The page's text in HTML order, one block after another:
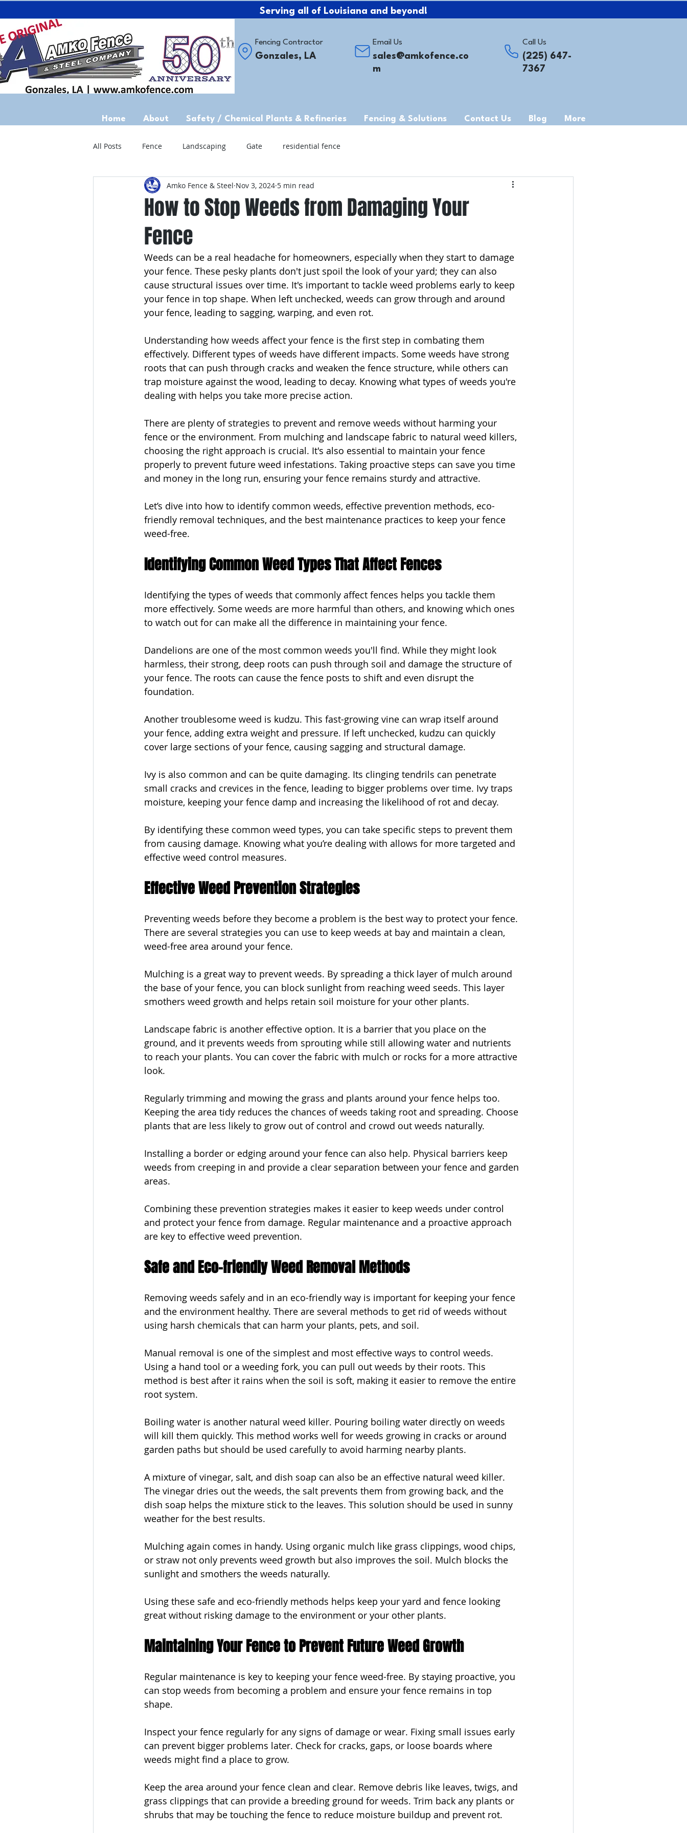
Serving all of Louisiana and beyond!
Fencing Contractor
Gonzales, LA
Email Us
sales@amkofence.co
m
Call Us
(225) 647-
7367
Home About Safety / Chemical Plants & Refineries Fencing & Solutions Contact Us Blog More
All Posts Fence Landscaping Gate residential fence
How to Stop Weeds from Damaging Your
Fence
Amko Fence & Steel Nov 3, 2024 5 min read
Weeds can be a real headache for homeowners, especially when they start to damage
your fence. These pesky plants don't just spoil the look of your yard; they can also
cause structural issues over time. It's important to tackle weed problems early to keep
your fence in top shape. When left unchecked, weeds can grow through and around
your fence, leading to sagging, warping, and even rot.
Understanding how weeds affect your fence is the first step in combating them
effectively. Different types of weeds have different impacts. Some weeds have strong
roots that can push through cracks and weaken the fence structure, while others can
trap moisture against the wood, leading to decay. Knowing what types of weeds you're
dealing with helps you take more precise action.
There are plenty of strategies to prevent and remove weeds without harming your
fence or the environment. From mulching and landscape fabric to natural weed killers,
choosing the right approach is crucial. It's also essential to maintain your fence
properly to prevent future weed infestations. Taking proactive steps can save you time
and money in the long run, ensuring your fence remains sturdy and attractive.
Let’s dive into how to identify common weeds, effective prevention methods, eco-
friendly removal techniques, and the best maintenance practices to keep your fence
weed-free.
Identifying Common Weed Types That Affect Fences
Identifying the types of weeds that commonly affect fences helps you tackle them
more effectively. Some weeds are more harmful than others, and knowing which ones
to watch out for can make all the difference in maintaining your fence.
Dandelions are one of the most common weeds you'll find. While they might look
harmless, their strong, deep roots can push through soil and damage the structure of
your fence. The roots can cause the fence posts to shift and even disrupt the
foundation.
Another troublesome weed is kudzu. This fast-growing vine can wrap itself around
your fence, adding extra weight and pressure. If left unchecked, kudzu can quickly
cover large sections of your fence, causing sagging and structural damage.
Ivy is also common and can be quite damaging. Its clinging tendrils can penetrate
small cracks and crevices in the fence, leading to bigger problems over time. Ivy traps
moisture, keeping your fence damp and increasing the likelihood of rot and decay.
By identifying these common weed types, you can take specific steps to prevent them
from causing damage. Knowing what you’re dealing with allows for more targeted and
effective weed control measures.
Effective Weed Prevention Strategies
Preventing weeds before they become a problem is the best way to protect your fence.
There are several strategies you can use to keep weeds at bay and maintain a clean,
weed-free area around your fence.
Mulching is a great way to prevent weeds. By spreading a thick layer of mulch around
the base of your fence, you can block sunlight from reaching weed seeds. This layer
smothers weed growth and helps retain soil moisture for your other plants.
Landscape fabric is another effective option. It is a barrier that you place on the
ground, and it prevents weeds from sprouting while still allowing water and nutrients
to reach your plants. You can cover the fabric with mulch or rocks for a more attractive
look.
Regularly trimming and mowing the grass and plants around your fence helps too.
Keeping the area tidy reduces the chances of weeds taking root and spreading. Choose
plants that are less likely to grow out of control and crowd out weeds naturally.
Installing a border or edging around your fence can also help. Physical barriers keep
weeds from creeping in and provide a clear separation between your fence and garden
areas.
Combining these prevention strategies makes it easier to keep weeds under control
and protect your fence from damage. Regular maintenance and a proactive approach
are key to effective weed prevention.
Safe and Eco-friendly Weed Removal Methods
Removing weeds safely and in an eco-friendly way is important for keeping your fence
and the environment healthy. There are several methods to get rid of weeds without
using harsh chemicals that can harm your plants, pets, and soil.
Manual removal is one of the simplest and most effective ways to control weeds.
Using a hand tool or a weeding fork, you can pull out weeds by their roots. This
method is best after it rains when the soil is soft, making it easier to remove the entire
root system.
Boiling water is another natural weed killer. Pouring boiling water directly on weeds
will kill them quickly. This method works well for weeds growing in cracks or around
garden paths but should be used carefully to avoid harming nearby plants.
A mixture of vinegar, salt, and dish soap can also be an effective natural weed killer.
The vinegar dries out the weeds, the salt prevents them from growing back, and the
dish soap helps the mixture stick to the leaves. This solution should be used in sunny
weather for the best results.
Mulching again comes in handy. Using organic mulch like grass clippings, wood chips,
or straw not only prevents weed growth but also improves the soil. Mulch blocks the
sunlight and smothers the weeds naturally.
Using these safe and eco-friendly methods helps keep your yard and fence looking
great without risking damage to the environment or your other plants.
Maintaining Your Fence to Prevent Future Weed Growth
Regular maintenance is key to keeping your fence weed-free. By staying proactive, you
can stop weeds from becoming a problem and ensure your fence remains in top
shape.
Inspect your fence regularly for any signs of damage or wear. Fixing small issues early
can prevent bigger problems later. Check for cracks, gaps, or loose boards where
weeds might find a place to grow.
Keep the area around your fence clean and clear. Remove debris like leaves, twigs, and
grass clippings that can provide a breeding ground for weeds. Trim back any plants or
shrubs that may be touching the fence to reduce moisture buildup and prevent rot.